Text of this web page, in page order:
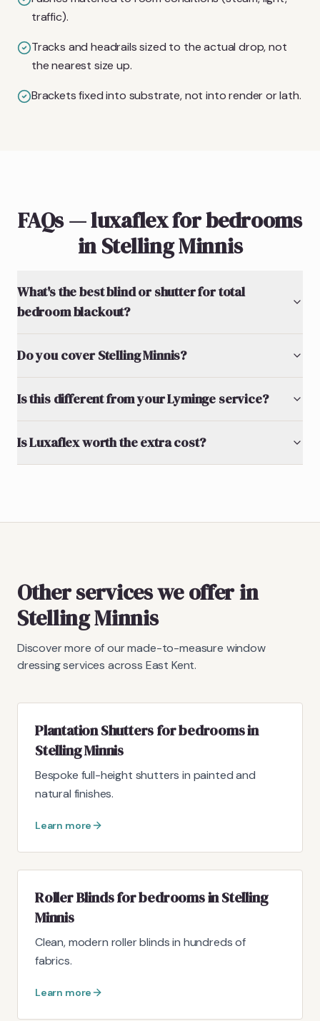
traffic).
Tracks and headrails sized to the actual drop, not
the nearest size up.
Brackets fixed into substrate, not into render or lath.
FAQs — luxaflex for bedrooms
in Stelling Minnis
What's the best blind or shutter for total
bedroom blackout?
Do you cover Stelling Minnis?
Is this different from your Lyminge service?
Is Luxaflex worth the extra cost?
Other services we offer in
Stelling Minnis
Discover more of our made-to-measure window
dressing services across East Kent.
Plantation Shutters for bedrooms in
Stelling Minnis
Bespoke full-height shutters in painted and
natural finishes.
Learn more
Roller Blinds for bedrooms in Stelling
Minnis
Clean, modern roller blinds in hundreds of
fabrics.
Learn more